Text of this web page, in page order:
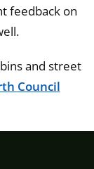
feedback on
and street
Council